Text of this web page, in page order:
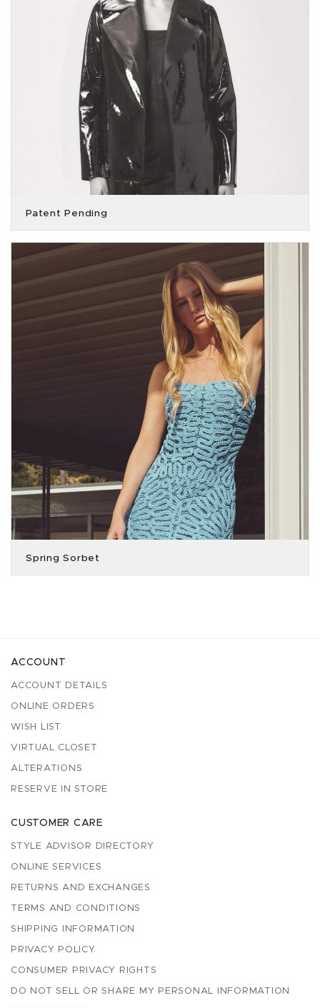
Patent Pending
Spring Sorbet
ACCOUNT
ACCOUNT DETAILS
ONLINE ORDERS
WISH LIST
VIRTUAL CLOSET
ALTERATIONS
RESERVE IN STORE
CUSTOMER CARE
STYLE ADVISOR DIRECTORY
ONLINE SERVICES
RETURNS AND EXCHANGES
TERMS AND CONDITIONS
SHIPPING INFORMATION
PRIVACY POLICY
CONSUMER PRIVACY RIGHTS
DO NOT SELL OR SHARE MY PERSONAL INFORMATION